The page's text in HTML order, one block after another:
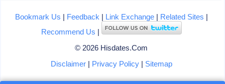
Bookmark Us | Feedback | Link Exchange| Related Sites |
Recommend Us |
© 2026 Hisdates.Com
Disclaimer| Privacy Policy| Sitemap